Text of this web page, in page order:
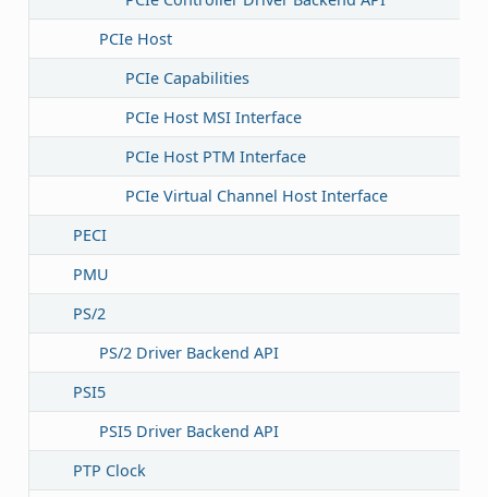
PCIe Host
PCIe Capabilities
PCIe Host MSI Interface
PCIe Host PTM Interface
PCIe Virtual Channel Host Interface
PECI
PMU
PS/2
PS/2 Driver Backend API
PSI5
PSI5 Driver Backend API
PTP Clock